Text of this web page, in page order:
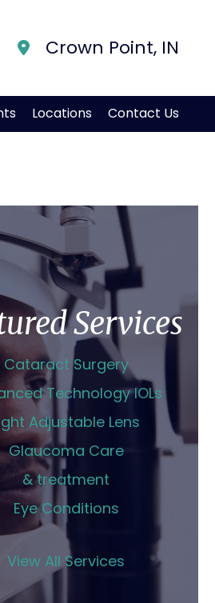
Crown Point, IN
Locations Contact Us
Services
Cataract Surgery
Technology IOLs
Adjustable Lens
Glaucoma Care
& treatment
Eye Conditions
View All Services